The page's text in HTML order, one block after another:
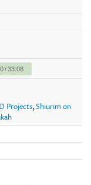
/33:08
Projects,Shiurim on